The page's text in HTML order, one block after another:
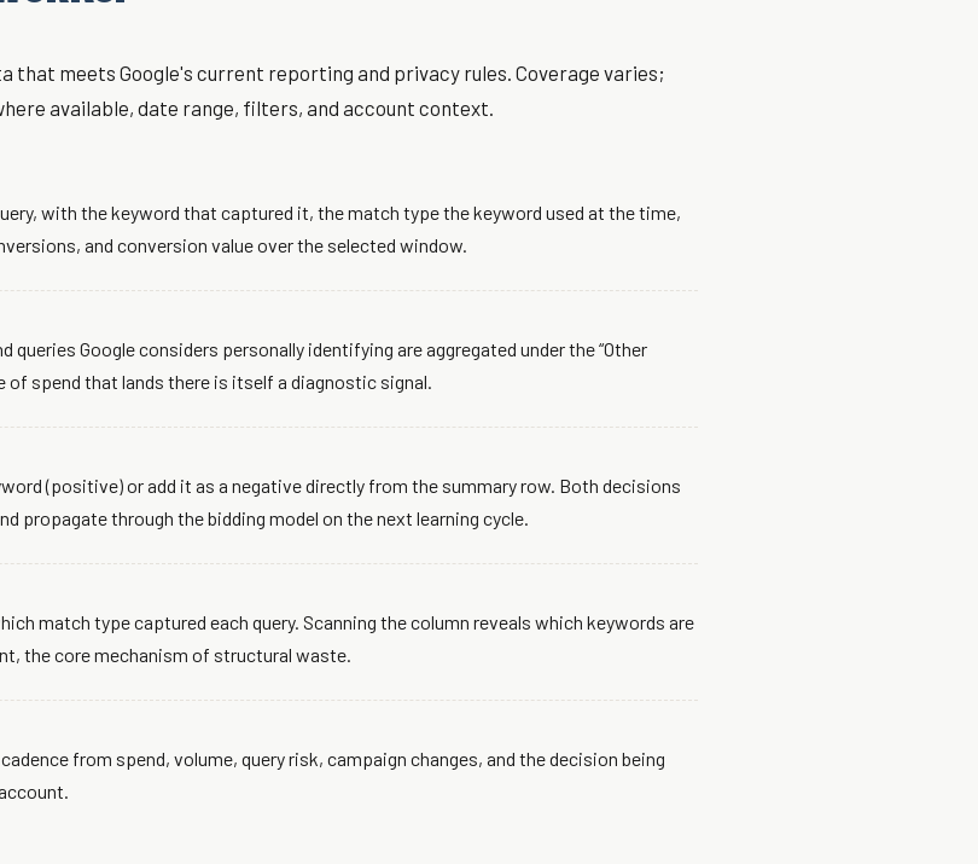
that meets Google's current reporting and privacy rules. Coverage varies;
available, date range, filters, and account context.
with the keyword that captured it, the match type the keyword used at the time,
and conversion value over the selected window.
queries Google considers personally identifying are aggregated under the “Other
of spend that lands there is itself a diagnostic signal.
(positive) or add it as a negative directly from the summary row. Both decisions
propagate through the bidding model on the next learning cycle.
match type captured each query. Scanning the column reveals which keywords are
the core mechanism of structural waste.
from spend, volume, query risk, campaign changes, and the decision being